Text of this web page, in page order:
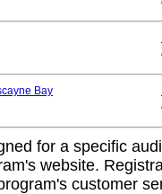
Bay
for a specific
website.
customer